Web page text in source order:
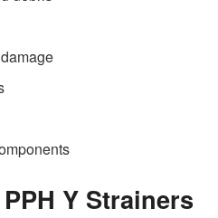
Y Strainers